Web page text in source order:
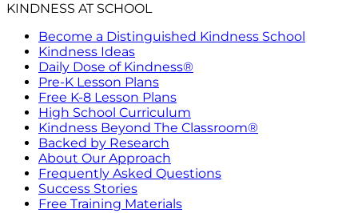
KINDNESS AT SCHOOL
Become a Distinguished Kindness School
Kindness Ideas
Daily Dose of Kindness®
Pre-K Lesson Plans
Free K-8 Lesson Plans
High School Curriculum
Kindness Beyond The Classroom®
Backed by Research
About Our Approach
Frequently Asked Questions
Success Stories
Free Training Materials